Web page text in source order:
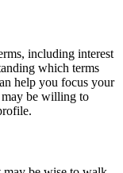
including interest
which terms
help you focus your
be willing to